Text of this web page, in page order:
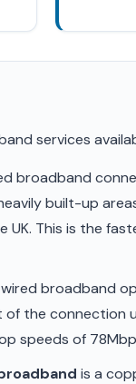
services
broadband
built-up
This is the
broadband
the connection
speeds of
is a